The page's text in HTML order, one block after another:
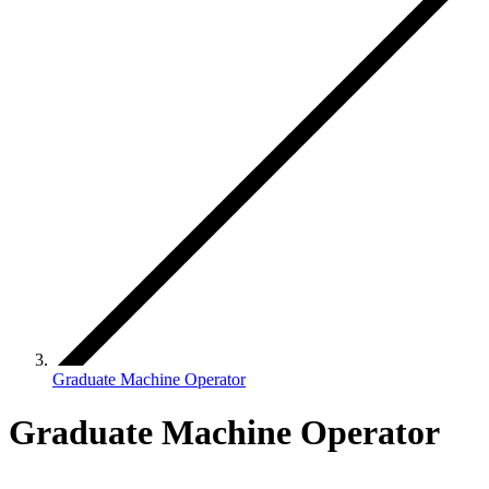
Graduate Machine Operator
Graduate Machine Operator